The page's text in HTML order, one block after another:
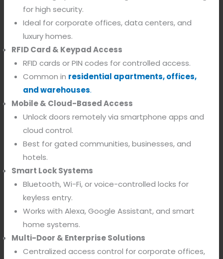
for high security.
Ideal for corporate offices, data centers, and
luxury homes.
RFID Card & Keypad Access
RFID cards or PIN codes for controlled access.
Common in residential apartments, offices,
and warehouses.
Mobile & Cloud-Based Access
Unlock doors remotely via smartphone apps and
cloud control.
Best for gated communities, businesses, and
hotels.
Smart Lock Systems
Bluetooth, Wi-Fi, or voice-controlled locks for
keyless entry.
Works with Alexa, Google Assistant, and smart
home systems.
Multi-Door & Enterprise Solutions
Centralized access control for corporate offices,